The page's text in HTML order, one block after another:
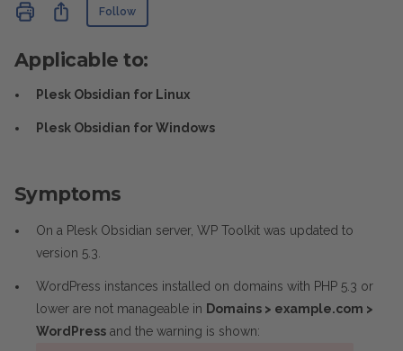
ShareFollow
Applicable to:
Plesk Obsidian for Linux
Plesk Obsidian for Windows
Symptoms
On a Plesk Obsidian server, WP Toolkit was updated to
version 5.3.
WordPress instances installed on domains with PHP 5.3 or
lower are not manageable in Domains > example.com >
WordPress and the warning is shown: